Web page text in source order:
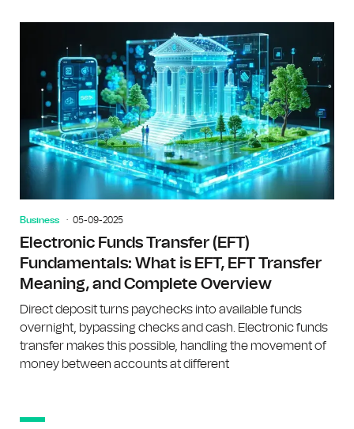
Business 05-09-2025
Electronic Funds Transfer (EFT)
Fundamentals: What is EFT, EFT Transfer
Meaning, and Complete Overview
Direct deposit turns paychecks into available funds
overnight, bypassing checks and cash. Electronic funds
transfer makes this possible, handling the movement of
money between accounts at different